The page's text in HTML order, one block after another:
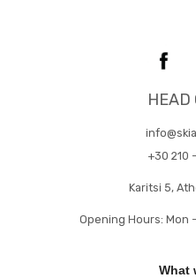
HEAD
+30 210
Karitsi 5,
Opening Hours: Mon
What